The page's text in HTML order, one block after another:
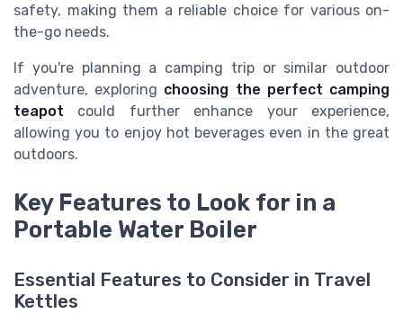
safety, making them a reliable choice for various on-
the-go needs.
If you're planning a camping trip or similar outdoor
adventure, exploring choosing the perfect camping
teapot could further enhance your experience,
allowing you to enjoy hot beverages even in the great
outdoors.
Key Features to Look for in a
Portable Water Boiler
Essential Features to Consider in Travel
Kettles